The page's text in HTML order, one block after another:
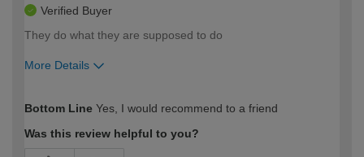
Verified Buyer
They do what they are supposed to do
More Details
expertise?
Bottom Line Yes, I would recommend to a friend
Was this review helpful to you?